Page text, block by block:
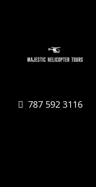
787 592 3116